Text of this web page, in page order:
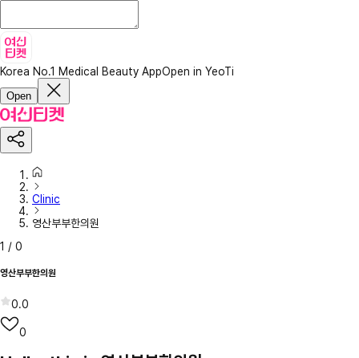
Korea No.1 Medical Beauty AppOpen in YeoTi
Open
Clinic
영산부부한의원
1 / 0
영산부부한의원
0.0
0